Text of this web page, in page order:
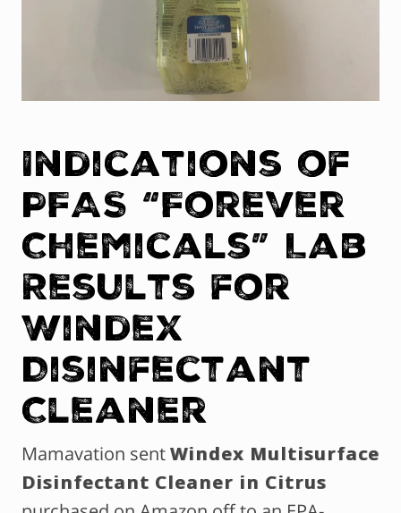
Indications of
PFAS “Forever
Chemicals” Lab
Results for
Windex
Disinfectant
Cleaner
Mamavation sentWindex Multisurface
Disinfectant Cleaner in Citrus